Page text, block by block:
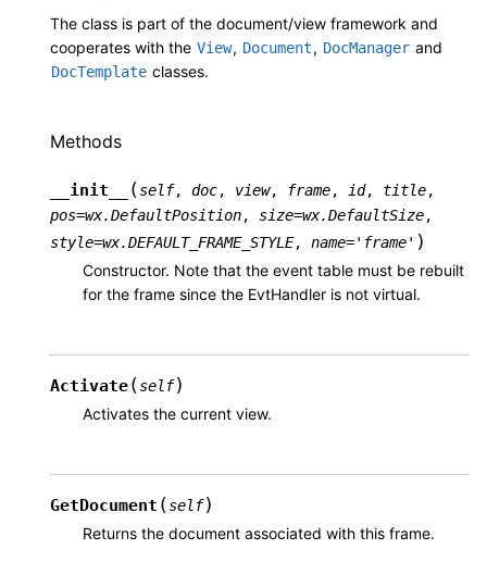
The class is part of the document/view framework and
cooperates with the View, Document, DocManager and
DocTemplate classes.
Methods
__init__ (self, doc, view, frame, id, title,
pos=wx.DefaultPosition, size=wx.DefaultSize,
style=wx.DEFAULT_FRAME_STYLE, name='frame' )
Constructor. Note that the event table must be rebuilt
for the frame since the EvtHandler is not virtual.
Activate(self)
Activates the current view.
GetDocument (self)
Returns the document associated with this frame.